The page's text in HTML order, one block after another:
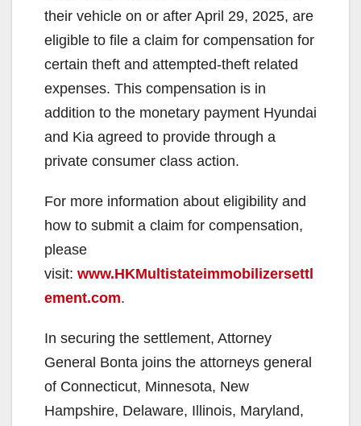
their vehicle on or after April 29, 2025, are
eligible to file a claim for compensation for
certain theft and attempted-theft related
expenses. This compensation is in
addition to the monetary payment Hyundai
and Kia agreed to provide through a
private consumer class action.
For more information about eligibility and
how to submit a claim for compensation,
please
visit: www.HKMultistateimmobilizersettl
ement.com.
In securing the settlement, Attorney
General Bonta joins the attorneys general
of Connecticut, Minnesota, New
Hampshire, Delaware, Illinois, Maryland,